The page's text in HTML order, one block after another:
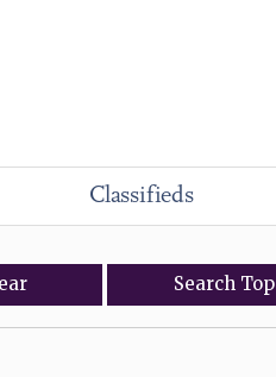
Classifieds
Search Top